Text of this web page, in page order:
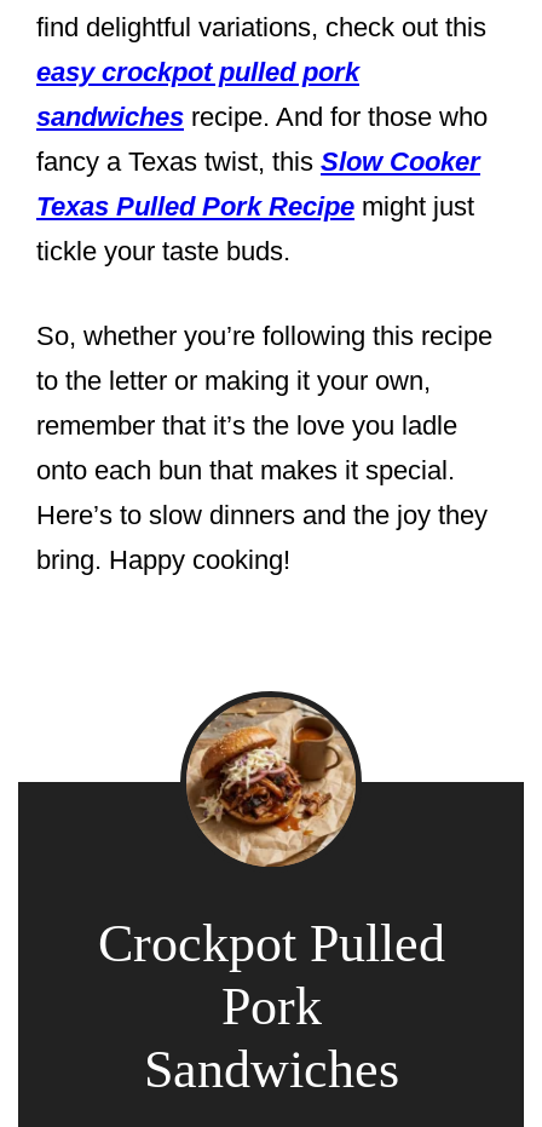
find delightful variations, check out this
easy crockpot pulled pork
sandwiches recipe. And for those who
fancy a Texas twist, this Slow Cooker
Texas Pulled Pork Recipe might just
tickle your taste buds.
So, whether you’re following this recipe
to the letter or making it your own,
remember that it’s the love you ladle
onto each bun that makes it special.
Here’s to slow dinners and the joy they
bring. Happy cooking!
Crockpot Pulled
Pork
Sandwiches